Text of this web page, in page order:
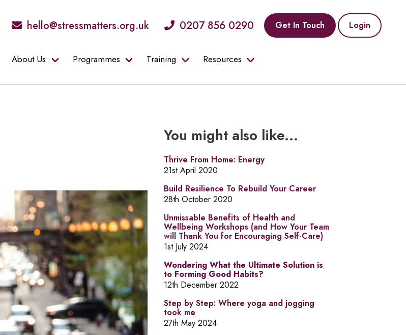
hello@stressmatters.org.uk 0207 856 0290 Get In Touch Login
About Us Programmes Training Resources
You might also like...
Thrive From Home: Energy
21st April 2020
Build Resilience To Rebuild Your Career
28th October 2020
Unmissable Benefits of Health and
Wellbeing Workshops (and How Your Team
will Thank You for Encouraging Self-Care)
1st July 2024
Wondering What the Ultimate Solution is
to Forming Good Habits?
12th December 2022
Step by Step: Where yoga and jogging
took me
27th May 2024